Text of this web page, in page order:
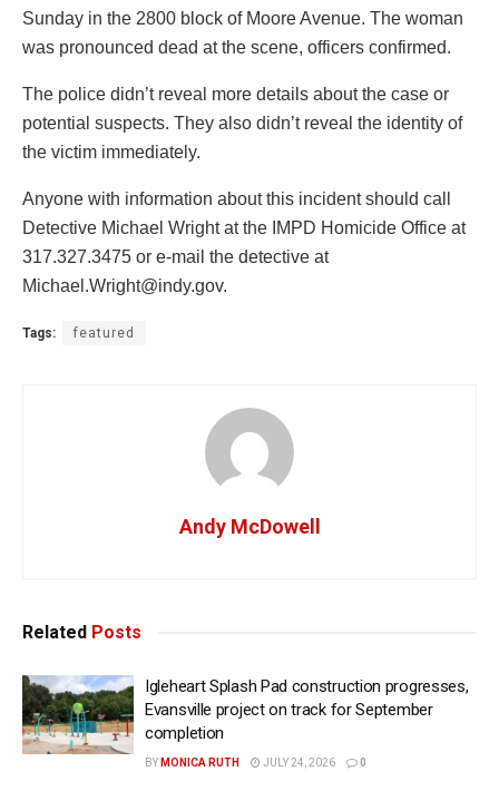
Sunday in the 2800 block of Moore Avenue. The woman
was pronounced dead at the scene, officers confirmed.
The police didn’t reveal more details about the case or
potential suspects. They also didn’t reveal the identity of
the victim immediately.
Anyone with information about this incident should call
Detective Michael Wright at the IMPD Homicide Office at
317.327.3475 or e-mail the detective at
Michael.Wright@indy.gov.
Tags: featured
Andy McDowell
Related Posts
Igleheart Splash Pad construction progresses,
Evansville project on track for September
completion
BY MONICA RUTH JULY 24, 2026 0